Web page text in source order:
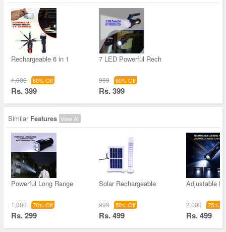
Rechargeable 6 in 1
1,000 60% Off
Rs. 399
7 LED Powerful Rech
999 60% Off
Rs. 399
Similar Features View All
Powerful Long Range
1,000 70% Off
Rs. 299
Solar Rechargeable
999 50% Off
Rs. 499
Adjustable
2,000 75%
Rs. 499